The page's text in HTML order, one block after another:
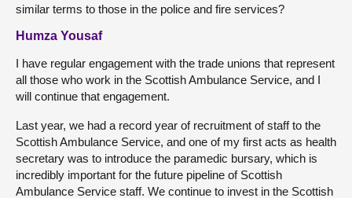
similar terms to those in the police and fire services?
Humza Yousaf
I have regular engagement with the trade unions that represent
all those who work in the Scottish Ambulance Service, and I
will continue that engagement.
Last year, we had a record year of recruitment of staff to the
Scottish Ambulance Service, and one of my first acts as health
secretary was to introduce the paramedic bursary, which is
incredibly important for the future pipeline of Scottish
Ambulance Service staff. We continue to invest in the Scottish